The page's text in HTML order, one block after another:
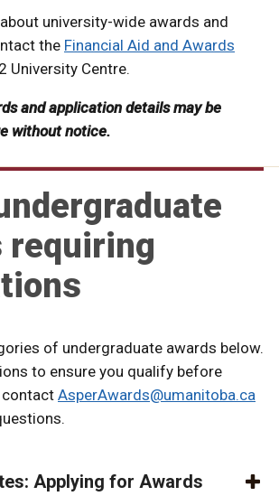
university-wide awards and
the Financial Aid and Awards
University Centre.
and application details may be
without notice.
requiring
of undergraduate awards below.
to ensure you qualify before
contact AsperAwards@umanitoba.ca
Applying for Awards